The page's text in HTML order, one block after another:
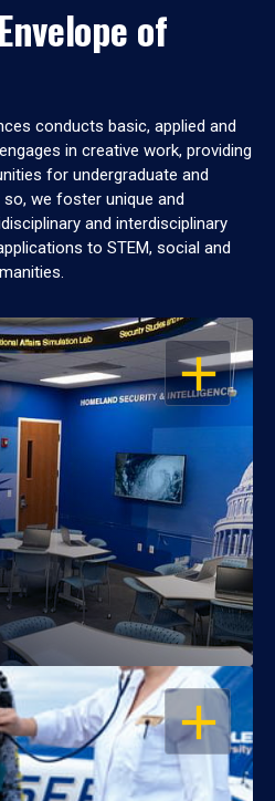
of
conducts basic, applied and
in creative work, providing
for undergraduate and
we foster unique and
and interdisciplinary
to STEM, social and
OPEN
OPEN